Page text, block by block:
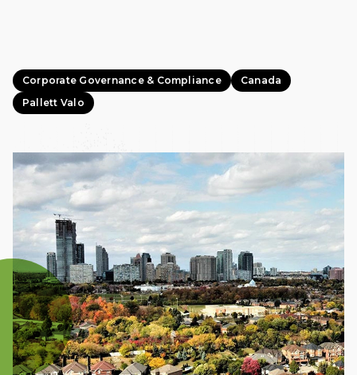
Corporate Governance & Compliance
Canada
Pallett Valo